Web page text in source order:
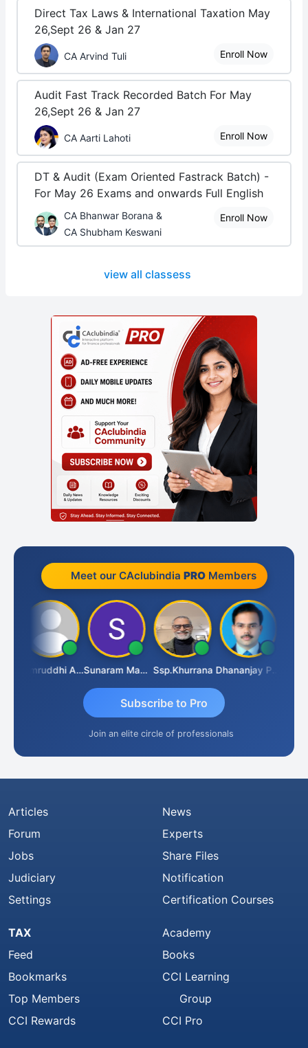
Direct Tax Laws & International Taxation May
26,Sept 26 & Jan 27
CA Arvind Tuli Enroll Now
Audit Fast Track Recorded Batch For May
26,Sept 26 & Jan 27
CA Aarti Lahoti Enroll Now
DT & Audit (Exam Oriented Fastrack Batch) -
For May 26 Exams and onwards Full English
CA Bhanwar Borana &
CA Shubham Keswani
Enroll Now
view all classess
Meet our CAclubindia PROMembers
Samruddhi Agrawal Sunaram Marndi Ssp.khurrana Dhananjay Patil
Subscribe to Pro
Join an elite circle of professionals
Articles
Forum
Jobs
Judiciary
Settings
News
Experts
Share Files
Notification
Certification Courses
TAX
Feed
Bookmarks
Top Members
CCI Rewards
Academy
Books
CCI Learning
Group
CCI Pro